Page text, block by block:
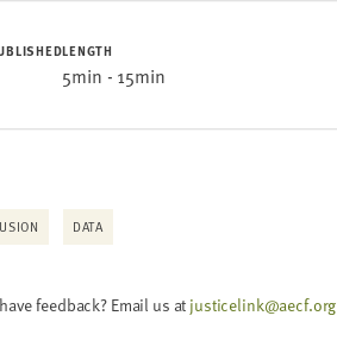
DISPOSITIONAL
CASES: A
RISK YOUTH: A
LENGTH
5min - 15min
DATA
feedback? Email us atjusticelink@aecf.org